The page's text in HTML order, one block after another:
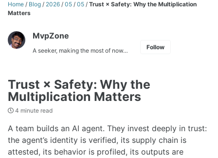
Home / Blog / 2026 / 05 / 05 / Trust × Safety: Why the Multiplication
Matters
MvpZone
A seeker, making the most of now… Follow
Trust × Safety: Why the
Multiplication Matters
4 minute read
A team builds an AI agent. They invest deeply in trust:
the agent’s identity is verified, its supply chain is
attested, its behavior is profiled, its outputs are